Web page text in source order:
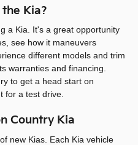
Kia?
a Kia. It's a great opportunity
see how it maneuvers
different models and trim
warranties and financing.
to get a head start on
for a test drive.
Country Kia
new Kias. Each Kia vehicle